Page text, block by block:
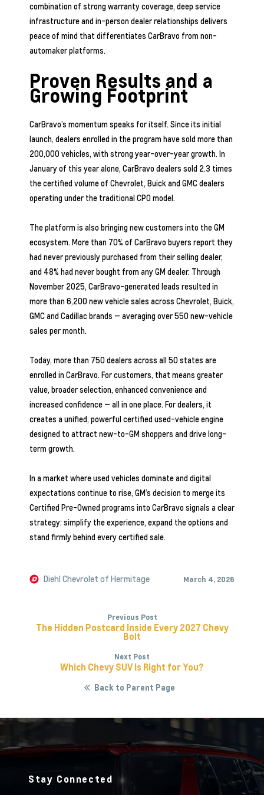
combination of strong warranty coverage, deep service
infrastructure and in-person dealer relationships delivers
peace of mind that differentiates CarBravo from non-
automaker platforms.
Proven Results and a
Growing Footprint
CarBravo’s momentum speaks for itself. Since its initial
launch, dealers enrolled in the program have sold more than
200,000 vehicles, with strong year-over-year growth. In
January of this year alone, CarBravo dealers sold 2.3 times
the certified volume of Chevrolet, Buick and GMC dealers
operating under the traditional CPO model.
The platform is also bringing new customers into the GM
ecosystem. More than 70% of CarBravo buyers report they
had never previously purchased from their selling dealer,
and 48% had never bought from any GM dealer. Through
November 2025, CarBravo-generated leads resulted in
more than 6,200 new vehicle sales across Chevrolet, Buick,
GMC and Cadillac brands — averaging over 550 new-vehicle
sales per month.
Today, more than 750 dealers across all 50 states are
enrolled in CarBravo. For customers, that means greater
value, broader selection, enhanced convenience and
increased confidence — all in one place. For dealers, it
creates a unified, powerful certified used-vehicle engine
designed to attract new-to-GM shoppers and drive long-
term growth.
In a market where used vehicles dominate and digital
expectations continue to rise, GM’s decision to merge its
Certified Pre-Owned programs into CarBravo signals a clear
strategy: simplify the experience, expand the options and
stand firmly behind every certified sale.
Diehl Chevrolet of Hermitage March 4, 2026
Previous Post
The Hidden Postcard Inside Every 2027 Chevy
Bolt
Next Post
Which Chevy SUV Is Right for You?
Back to Parent Page
Stay Connected